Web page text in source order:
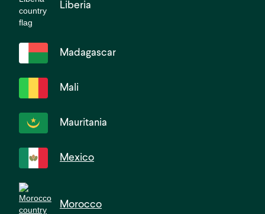
Liberia
Madagascar
Mali
Mauritania
Mexico
Morocco